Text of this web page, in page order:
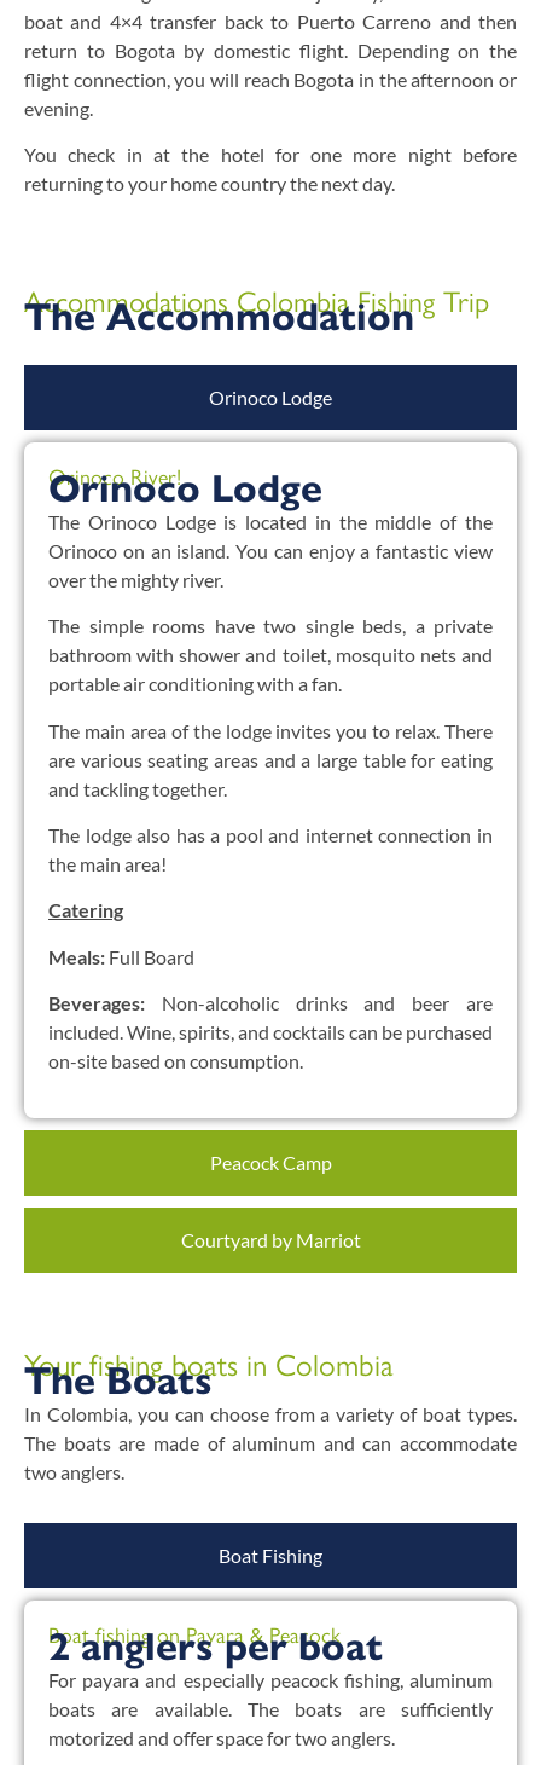
boat and 4×4 transfer back to Puerto Carreno and then
return to Bogota by domestic flight. Depending on the
flight connection, you will reach Bogota in the afternoon or
evening.
You check in at the hotel for one more night before
returning to your home country the next day.
Accommodations Colombia Fishing Trip
The Accommodation
Orinoco Lodge
Peacock Camp
Courtyard by Marriot
Orinoco River!
Orinoco Lodge
The Orinoco Lodge is located in the middle of the
Orinoco on an island. You can enjoy a fantastic view
over the mighty river.
The simple rooms have two single beds, a private
bathroom with shower and toilet, mosquito nets and
portable air conditioning with a fan.
The main area of the lodge invites you to relax. There
are various seating areas and a large table for eating
and tackling together.
The lodge also has a pool and internet connection in
the main area!
Catering
Meals: Full Board
Beverages: Non-alcoholic drinks and beer are
included. Wine, spirits, and cocktails can be purchased
on-site based on consumption.
Your fishing boats in Colombia
The Boats
In Colombia, you can choose from a variety of boat types.
The boats are made of aluminum and can accommodate
two anglers.
Boat Fishing
Boat fishing on Payara & Peacock
2 anglers per boat
For payara and especially peacock fishing, aluminum
boats are available. The boats are sufficiently
motorized and offer space for two anglers.